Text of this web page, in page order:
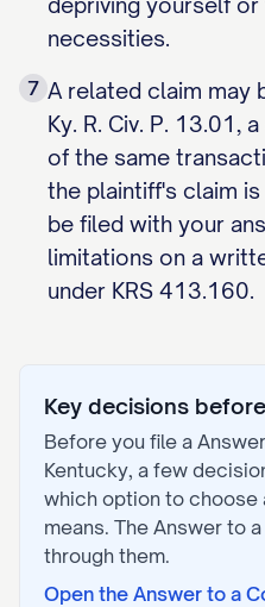
necessities.
7 A related claim may
Ky. R. Civ. P. 13.01,
of the same
the plaintiff's claim
be filed with your
limitations on a
under KRS 413.160.
Key decisions
Before you file a
Kentucky, a few
which option to choose
means. The Answer to
through them.
Open the Answer to a